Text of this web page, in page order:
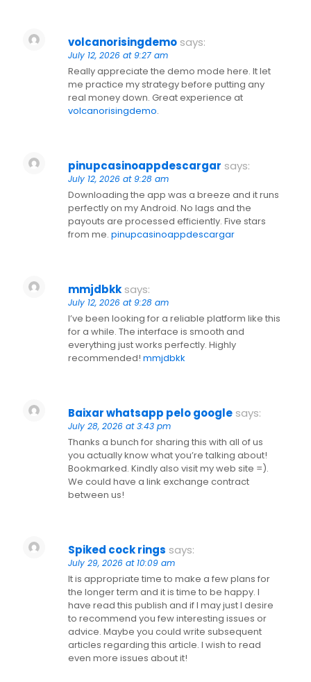
volcanorisingdemo says:
July 12, 2026 at 9:27 am
Really appreciate the demo mode here. It let
me practice my strategy before putting any
real money down. Great experience at
volcanorisingdemo.
pinupcasinoappdescargar says:
July 12, 2026 at 9:28 am
Downloading the app was a breeze and it runs
perfectly on my Android. No lags and the
payouts are processed efficiently. Five stars
from me. pinupcasinoappdescargar
mmjdbkk says:
July 12, 2026 at 9:28 am
I’ve been looking for a reliable platform like this
for a while. The interface is smooth and
everything just works perfectly. Highly
recommended! mmjdbkk
Baixar whatsapp pelo google says:
July 28, 2026 at 3:43 pm
Thanks a bunch for sharing this with all of us
you actually know what you’re talking about!
Bookmarked. Kindly also visit my web site =).
We could have a link exchange contract
between us!
Spiked cock rings says:
July 29, 2026 at 10:09 am
It is appropriate time to make a few plans for
the longer term and it is time to be happy. I
have read this publish and if I may just I desire
to recommend you few interesting issues or
advice. Maybe you could write subsequent
articles regarding this article. I wish to read
even more issues about it!